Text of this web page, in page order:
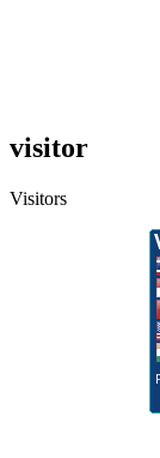
visitor
Visitors